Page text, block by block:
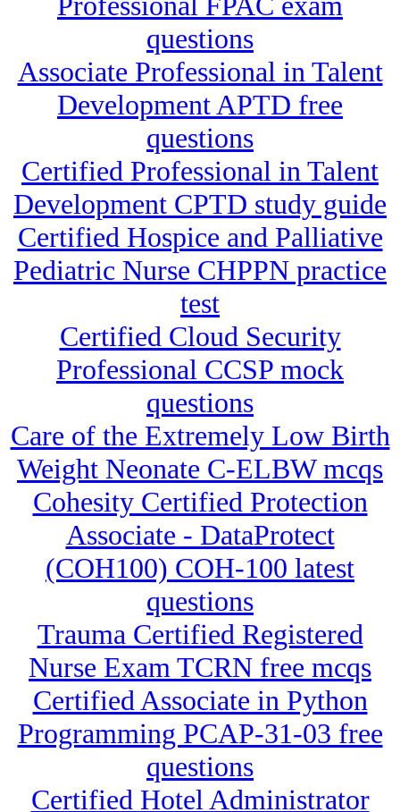
questions
Associate Professional in Talent
Development APTD free
questions
Certified Professional in Talent
Development CPTD study guide
Certified Hospice and Palliative
Pediatric Nurse CHPPN practice
test
Certified Cloud Security
Professional CCSP mock
questions
Care of the Extremely Low Birth
Weight Neonate C-ELBW mcqs
Cohesity Certified Protection
Associate - DataProtect
(COH100) COH-100 latest
questions
Trauma Certified Registered
Nurse Exam TCRN free mcqs
Certified Associate in Python
Programming PCAP-31-03 free
questions
Certified Hotel Administrator